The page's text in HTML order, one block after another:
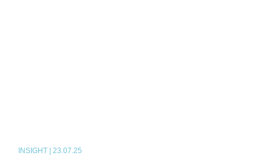
INSIGHT | 23.07.25